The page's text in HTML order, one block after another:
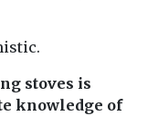
stoves is
knowledge of